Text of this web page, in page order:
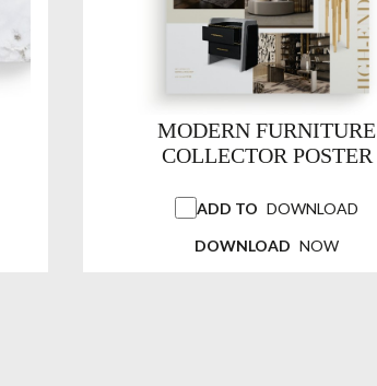
MODERN FURNITURE
COLLECTOR POSTER
ADD TO DOWNLOAD
DOWNLOAD NOW